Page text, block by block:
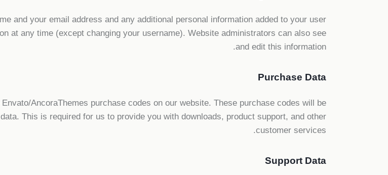
and your email address and any additional personal information added to your user
at any time (except changing your username). Website administrators can also see
and edit this information.
Purchase Data
AncoraThemes purchase codes on our website. These purchase codes will be
This is required for us to provide you with downloads, product support, and other
customer services.
Support Data